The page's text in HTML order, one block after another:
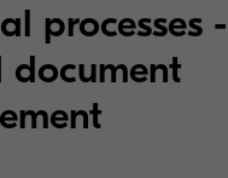
processes
document